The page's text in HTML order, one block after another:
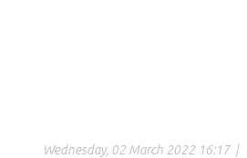
Wednesday, 02 March 2022 16:17